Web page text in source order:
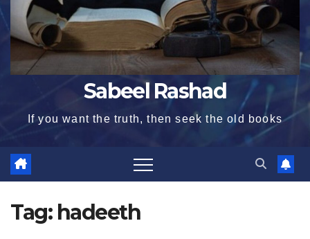
Sabeel Rashad
If you want the truth, then seek the old books
Tag: hadeeth